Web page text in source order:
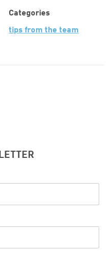
Categories
tips from the team